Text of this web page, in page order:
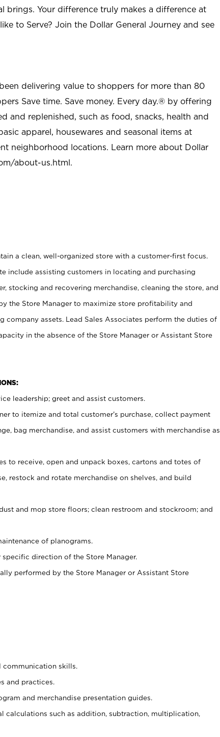
brings. Your difference truly makes a difference at
to Serve? Join the Dollar General Journey and see
delivering value to shoppers for more than 80
Save time. Save money. Every day.® by offering
and replenished, such as food, snacks, health and
apparel, housewares and seasonal items at
neighborhood locations. Learn more about Dollar
about-us.html.
a clean, well-organized store with a customer-first focus.
include assisting customers in locating and purchasing
stocking and recovering merchandise, cleaning the store, and
the Store Manager to maximize store profitability and
company assets. Lead Sales Associates perform the duties of
in the absence of the Store Manager or Assistant Store
leadership; greet and assist customers.
to itemize and total customer’s purchase, collect payment
bag merchandise, and assist customers with merchandise as
to receive, open and unpack boxes, cartons and totes of
restock and rotate merchandise on shelves, and build
and mop store floors; clean restroom and stockroom; and
of planograms.
direction of the Store Manager.
performed by the Store Manager or Assistant Store
skills.
and practices.
and merchandise presentation guides.
calculations such as addition, subtraction, multiplication,